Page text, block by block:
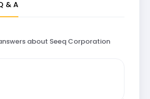
& A
about Seeq Corporation